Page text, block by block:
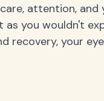
attention, and
you wouldn't
recovery, your